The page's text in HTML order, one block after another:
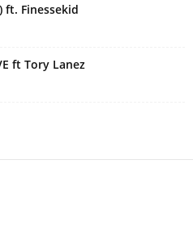
ft. Finessekid
ft Tory Lanez